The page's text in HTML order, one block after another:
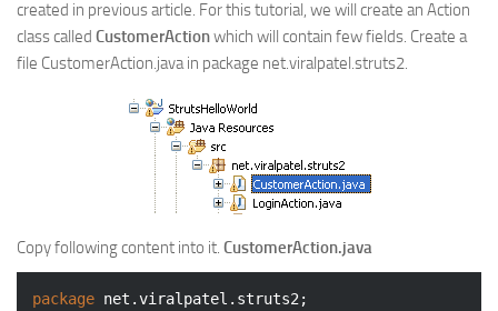
created in previous article. For this tutorial, we will create an Action
class called CustomerActionwhich will contain few fields. Create a
file CustomerAction.java in package net.viralpatel.struts2.
Copy following content into it. CustomerAction.java
package net.viralpatel.struts2;